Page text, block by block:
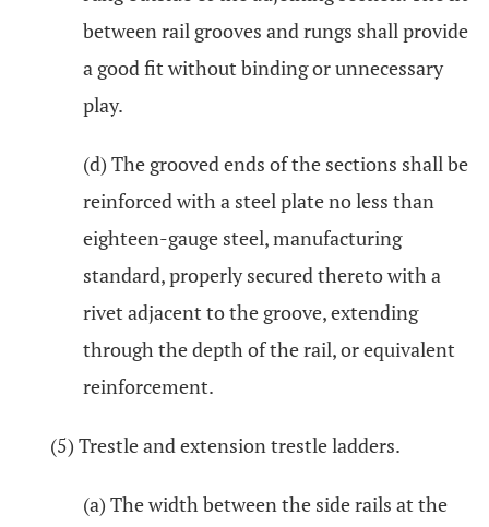
between rail grooves and rungs shall provide
a good fit without binding or unnecessary
play.
(d) The grooved ends of the sections shall be
reinforced with a steel plate no less than
eighteen-gauge steel, manufacturing
standard, properly secured thereto with a
rivet adjacent to the groove, extending
through the depth of the rail, or equivalent
reinforcement.
(5) Trestle and extension trestle ladders.
(a) The width between the side rails at the